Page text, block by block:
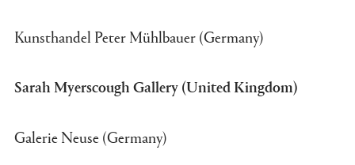
Kunsthandel Peter Mühlbauer (Germany)
Sarah Myerscough Gallery (United Kingdom)
Galerie Neuse (Germany)